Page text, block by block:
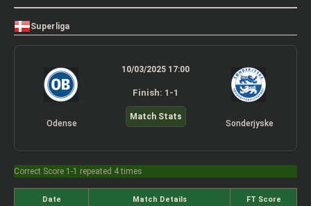
Superliga
Odense
10/03/2025 17:00
Finish: 1-1
Match Stats
Sonderjyske
Correct Score 1-1 repeated 4 times
Date Match Details FT Score